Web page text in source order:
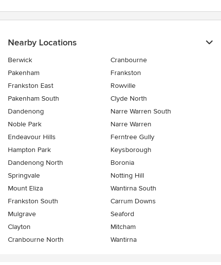
Nearby Locations
Berwick
Cranbourne
Pakenham
Frankston
Frankston East
Rowville
Pakenham South
Clyde North
Dandenong
Narre Warren South
Noble Park
Narre Warren
Endeavour Hills
Ferntree Gully
Hampton Park
Keysborough
Dandenong North
Boronia
Springvale
Notting Hill
Mount Eliza
Wantirna South
Frankston South
Carrum Downs
Mulgrave
Seaford
Clayton
Mitcham
Cranbourne North
Wantirna